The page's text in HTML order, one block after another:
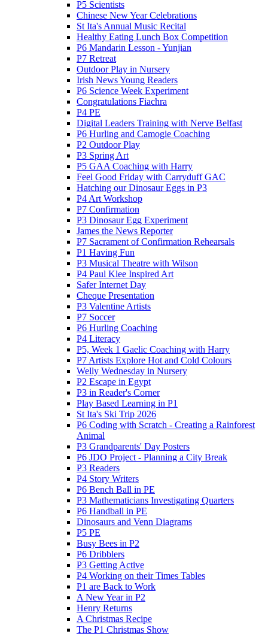
P5 Scientists
Chinese New Year Celebrations
St Ita's Annual Music Recital
Healthy Eating Lunch Box Competition
P6 Mandarin Lesson - Yunjian
P7 Retreat
Outdoor Play in Nursery
Irish News Young Readers
P6 Science Week Experiment
Congratulations Fiachra
P4 PE
Digital Leaders Training with Nerve Belfast
P6 Hurling and Camogie Coaching
P2 Outdoor Play
P3 Spring Art
P5 GAA Coaching with Harry
Feel Good Friday with Carryduff GAC
Hatching our Dinosaur Eggs in P3
P4 Art Workshop
P7 Confirmation
P3 Dinosaur Egg Experiment
James the News Reporter
P7 Sacrament of Confirmation Rehearsals
P1 Having Fun
P3 Musical Theatre with Wilson
P4 Paul Klee Inspired Art
Safer Internet Day
Cheque Presentation
P3 Valentine Artists
P7 Soccer
P6 Hurling Coaching
P4 Literacy
P5, Week 1 Gaelic Coaching with Harry
P7 Artists Explore Hot and Cold Colours
Welly Wednesday in Nursery
P2 Escape in Egypt
P3 in Reader's Corner
Play Based Learning in P1
St Ita's Ski Trip 2026
P6 Coding with Scratch - Creating a Rainforest
Animal
P3 Grandparents' Day Posters
P6 JDO Project - Planning a City Break
P3 Readers
P4 Story Writers
P6 Bench Ball in PE
P3 Mathematicians Investigating Quarters
P6 Handball in PE
Dinosaurs and Venn Diagrams
P5 PE
Busy Bees in P2
P6 Dribblers
P3 Getting Active
P4 Working on their Times Tables
P1 are Back to Work
A New Year in P2
Henry Returns
A Christmas Recipe
The P1 Christmas Show